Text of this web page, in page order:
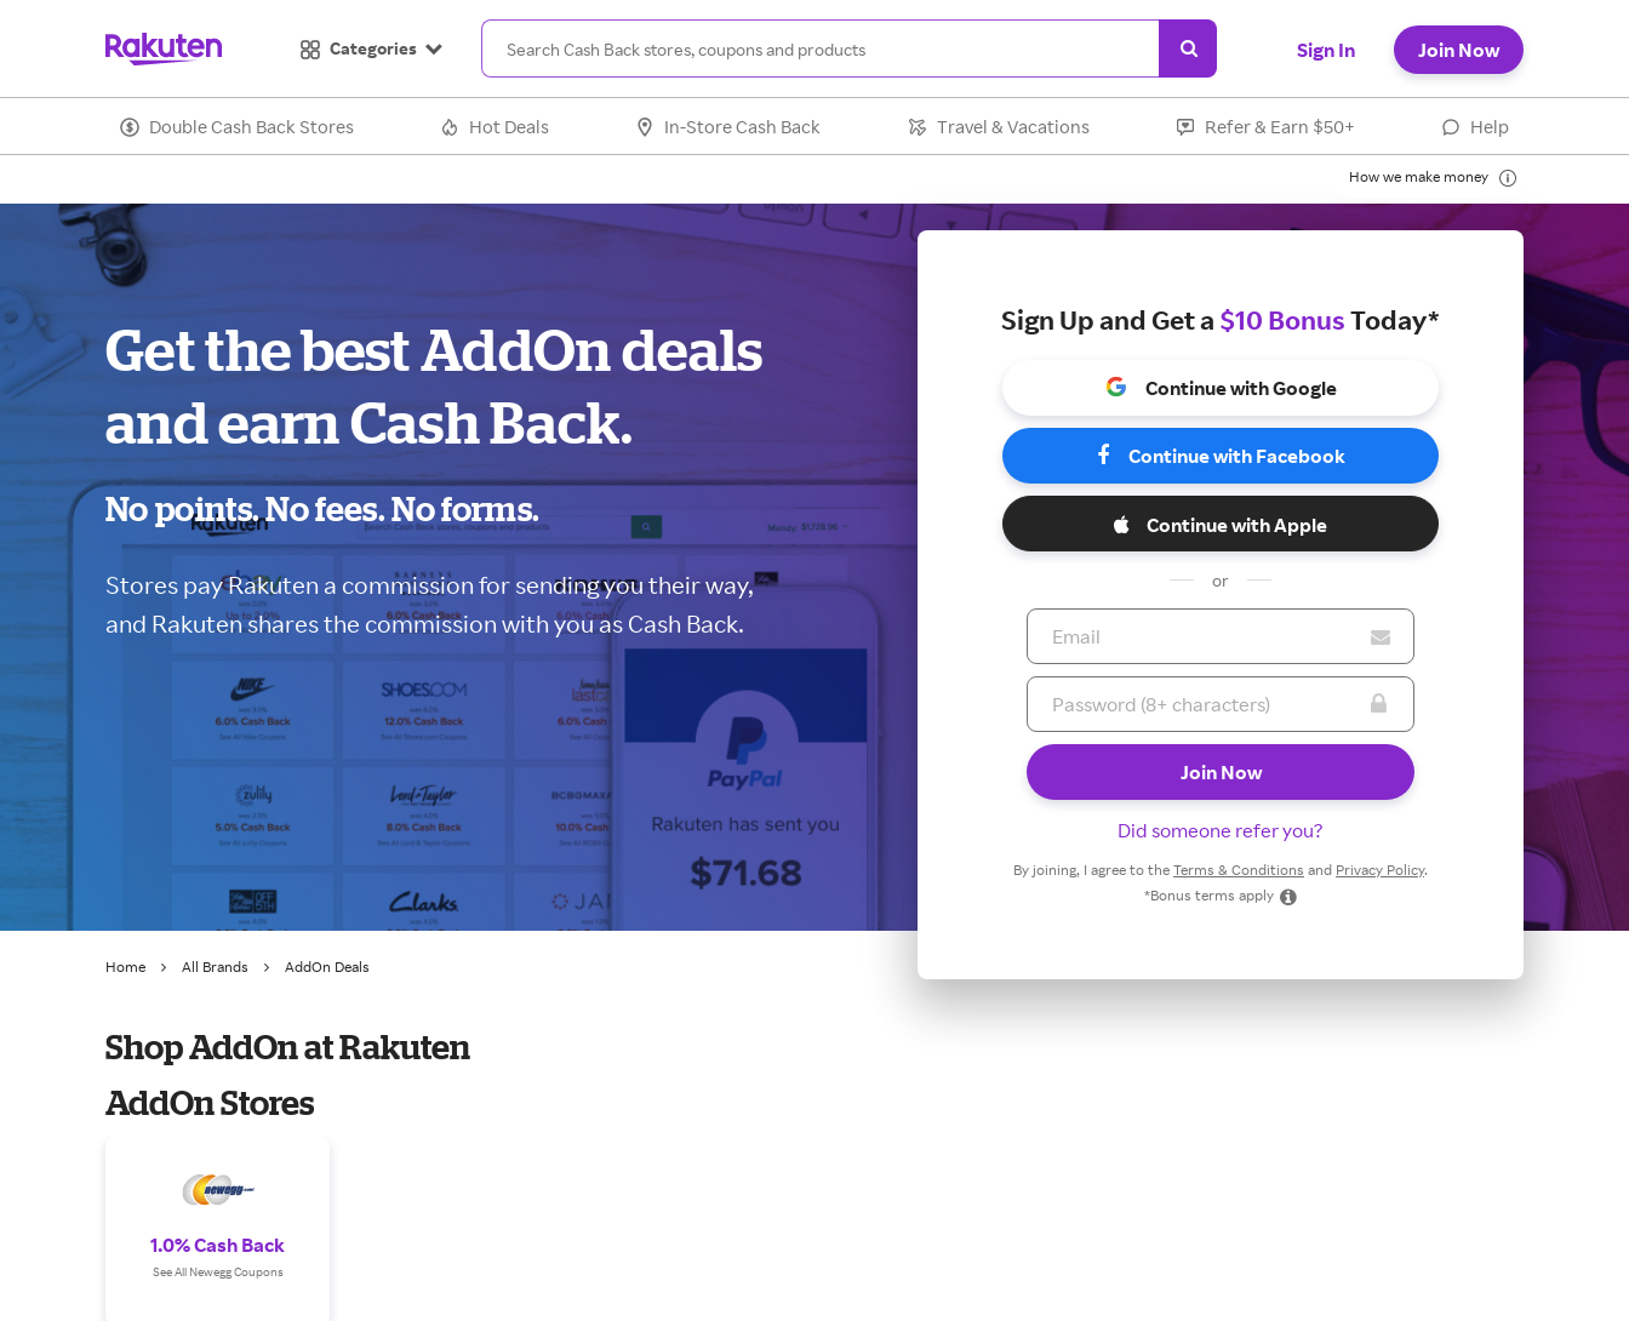
Categories Sign In Join Now
Double Cash Back Stores Hot Deals In-Store Cash Back Travel & Vacations Refer & Earn $50+ Help
How we make money
Get the best AddOn deals
and earn Cash Back.
No points. No fees. No forms.
Stores pay Rakuten a commission for sending you their way,
and Rakuten shares the commission with you as Cash Back.
Sign Up and Get a $10 BonusToday*
Continue with Google
Continue with Facebook
Continue with Apple
or
Did someone refer you?
By joining, I agree to the Terms & Conditions and Privacy Policy.
*Bonus terms apply
Home All Brands AddOn Deals
Shop AddOn at Rakuten
AddOn Stores
1.0% Cash Back
See All Newegg Coupons